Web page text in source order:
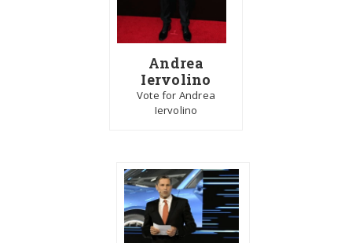
Andrea
Iervolino
Vote for Andrea
Iervolino